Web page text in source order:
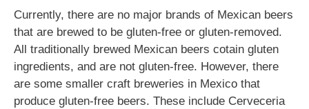
Currently, there are no major brands of Mexican beers
that are brewed to be gluten-free or gluten-removed.
All traditionally brewed Mexican beers cotain gluten
ingredients, and are not gluten-free. However, there
are some smaller craft breweries in Mexico that
produce gluten-free beers. These include Cerveceria